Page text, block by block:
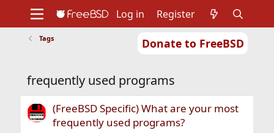
Donate to FreeBSD
Support
Foundation
Log in Register
Tags
frequently used programs
(FreeBSD Specific) What are your most
frequently used programs?